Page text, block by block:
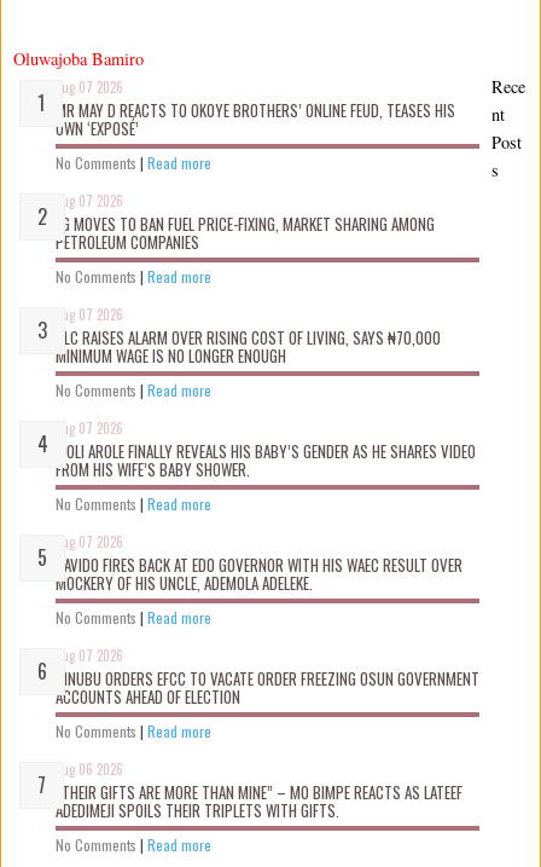
Oluwajoba Bamiro
Aug 07 2026
MR MAY D REACTS TO OKOYE BROTHERS’ ONLINE FEUD, TEASES HIS
OWN ‘EXPOSÉ’
No Comments | Read more
Aug 07 2026
FG MOVES TO BAN FUEL PRICE-FIXING, MARKET SHARING AMONG
PETROLEUM COMPANIES
No Comments | Read more
Aug 07 2026
NLC RAISES ALARM OVER RISING COST OF LIVING, SAYS ₦70,000
MINIMUM WAGE IS NO LONGER ENOUGH
No Comments | Read more
Aug 07 2026
WOLI AROLE FINALLY REVEALS HIS BABY’S GENDER AS HE SHARES VIDEO
FROM HIS WIFE’S BABY SHOWER.
No Comments | Read more
Aug 07 2026
DAVIDO FIRES BACK AT EDO GOVERNOR WITH HIS WAEC RESULT OVER
MOCKERY OF HIS UNCLE, ADEMOLA ADELEKE.
No Comments | Read more
Aug 07 2026
TINUBU ORDERS EFCC TO VACATE ORDER FREEZING OSUN GOVERNMENT
ACCOUNTS AHEAD OF ELECTION
No Comments | Read more
Aug 06 2026
“THEIR GIFTS ARE MORE THAN MINE” – MO BIMPE REACTS AS LATEEF
ADEDIMEJI SPOILS THEIR TRIPLETS WITH GIFTS.
No Comments | Read more
Rece
nt
Post
s